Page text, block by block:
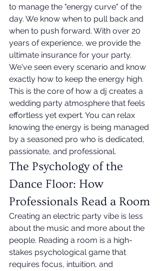
to manage the "energy curve" of the
day. We know when to pull back and
when to push forward. With over 20
years of experience, we provide the
ultimate insurance for your party.
We've seen every scenario and know
exactly how to keep the energy high.
This is the core of how a dj creates a
wedding party atmosphere that feels
effortless yet expert. You can relax
knowing the energy is being managed
by a seasoned pro who is dedicated,
passionate, and professional.
The Psychology of the
Dance Floor: How
Professionals Read a Room
Creating an electric party vibe is less
about the music and more about the
people. Reading a room is a high-
stakes psychological game that
requires focus, intuition, and